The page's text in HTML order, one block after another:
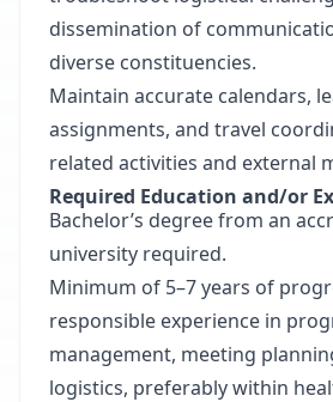
dissemination of
diverse constituencies.
Maintain accurate calendars,
assignments, and travel
related activities and external
Required Education and/or
Bachelor’s degree from an
university required.
Minimum of 5–7 years of
responsible experience in
management, meeting
logistics, preferably within